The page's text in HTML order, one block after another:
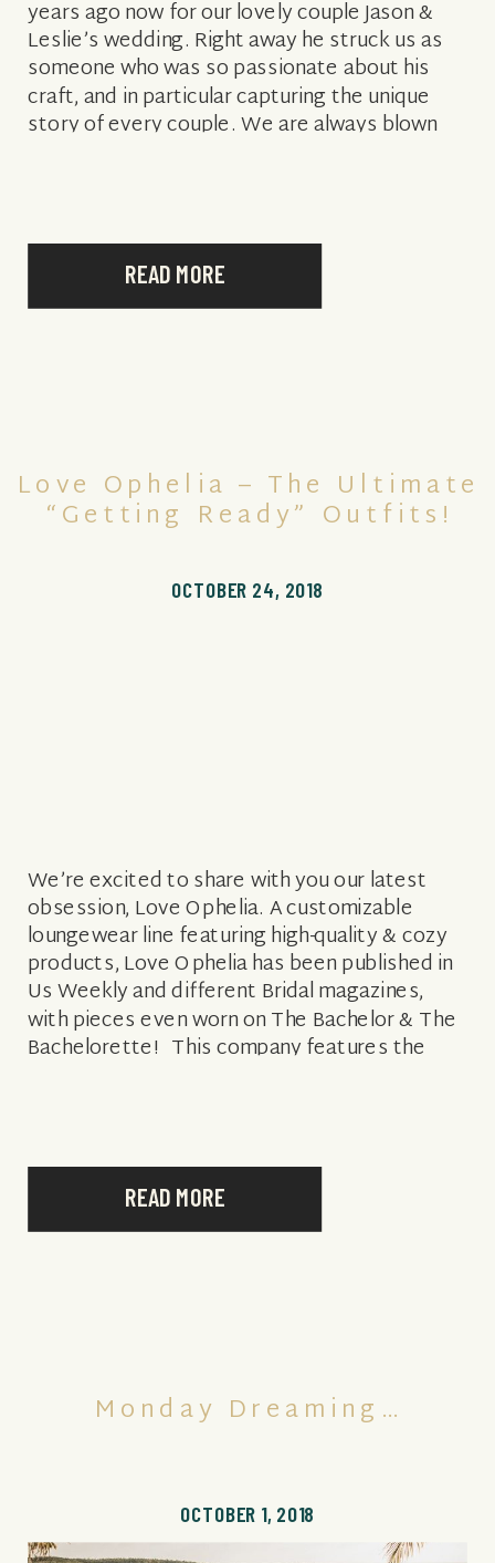
READ MORE
years ago now for our lovely couple Jason &
Leslie’s wedding. Right away he struck us as
someone who was so passionate about his
craft, and in particular capturing the unique
story of every couple. We are always blown
READ MORE
We’re excited to share with you our latest
obsession, Love Ophelia. A customizable
loungewear line featuring high-quality & cozy
products, Love Ophelia has been published in
Us Weekly and different Bridal magazines,
with pieces even worn on The Bachelor & The
Bachelorette! This company features the
OCTOBER 24, 2018
Love Ophelia – The Ultimate
“Getting Ready” Outfits!
OCTOBER 1, 2018
Monday Dreaming…